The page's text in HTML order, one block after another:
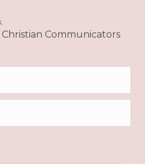
Communicators